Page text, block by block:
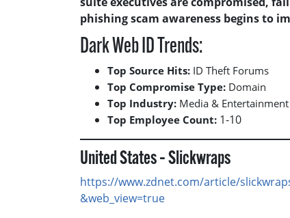
phishing scam awareness begins to
Dark Web ID Trends:
Top Source Hits: ID Theft Forums
Top Compromise Type: Domain
Top Industry: Media & Entertainment
Top Employee Count: 1-10
United States – Slickwraps
https://www.zdnet.com/article/
&web_view=true